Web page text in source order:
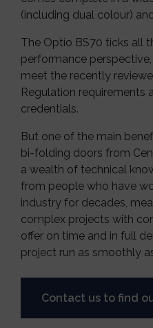
(including dual colour)
The Optio BS70 ticks all
performance
meet the recently
Regulation requirements
credentials.
But one of the main
bi-folding doors from
a wealth of technical
from people who have
industry for decades,
complex projects with
offer on time and in full
project run as smoothly
Contact us to find